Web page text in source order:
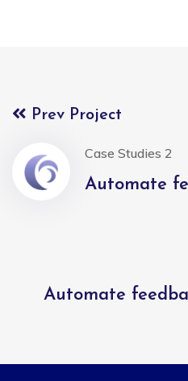
Prev Project
Case Studies 2
Automate
Automate